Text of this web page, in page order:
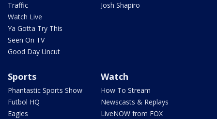
Traffic
Watch Live
Ya Gotta Try This
Seen On TV
Good Day Uncut
Josh Shapiro
Sports
Phantastic Sports Show
Futbol HQ
Eagles
Watch
How To Stream
Newscasts & Replays
LiveNOW from FOX